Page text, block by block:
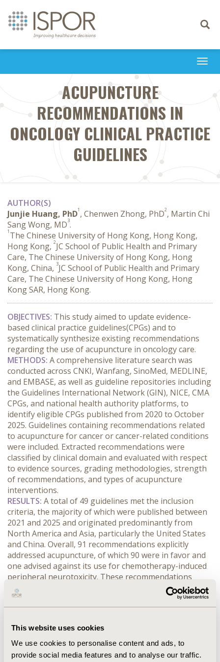
This website uses cookies
We use cookies to personalise content and ads, to
provide social media features and to analyse our traffic.
Toggle
ACUPUNCTURE
RECOMMENDATIONS IN
ONCOLOGY CLINICAL PRACTICE
GUIDELINES
AUTHOR(S)
Junjie Huang, PhD1 , Chenwen Zhong, PhD2, Martin Chi
Sang Wong, MD3.
1 The Chinese University of Hong Kong, Hong Kong,
Hong Kong, 2JC School of Public Health and Primary
Care, The Chinese University of Hong Kong, Hong
Kong, China, 3JC School of Public Health and Primary
Care, The Chinese University of Hong Kong, Hong
Kong SAR, Hong Kong.
OBJECTIVES: This study aimed to update evidence-
based clinical practice guidelines(CPGs) and to
systematically synthesize existing recommendations
regarding the use of acupuncture in oncology care.
METHODS: A comprehensive literature search was
conducted across CNKI, Wanfang, SinoMed, MEDLINE,
and EMBASE, as well as guideline repositories including
the Guidelines International Network (GIN), NICE, CMA
CPGs, and national health authority platforms, to
identify eligible CPGs published from 2020 to October
2025. Guidelines containing recommendations related
to acupuncture for cancer or cancer-related conditions
were included. Extracted recommendations were
classified by clinical domain and evaluated with respect
to evidence sources, grading methodologies, strength
of recommendations, and types of acupuncture
interventions.
RESULTS: A total of 49 guidelines met the inclusion
criteria, the majority of which were published between
2021 and 2025 and originated predominantly from
North America and Asia, particularly the United States
and China. Overall, 91 recommendations explicitly
addressed acupuncture, of which 90 were in favor and
one advised against its use for chemotherapy-induced
peripheral neurotoxicity. These recommendations
mainly supported acupuncture across four domains: (1)
cancer-related symptoms, including pain, fatigue,
depression/anxiety, constipation, insomnia, and
adverse effects, such as chemotherapy-induced nausea
and vomiting, peripheral neurotoxicity, and
radiotherapy-induced xerostomia; (3) postoperative